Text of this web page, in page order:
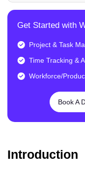
Get Started with
Project & Task
Time Tracking &
Workforce/
Book A
Introduction